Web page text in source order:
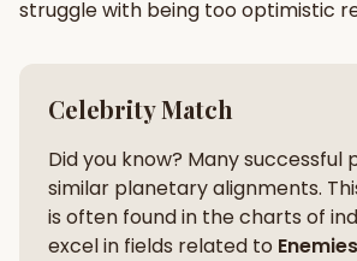
struggle with being toooptimistic
Celebrity Match
Did you know? Many successful
similar planetary alignments.
is often found in the charts of
excel in fields related to Enemies